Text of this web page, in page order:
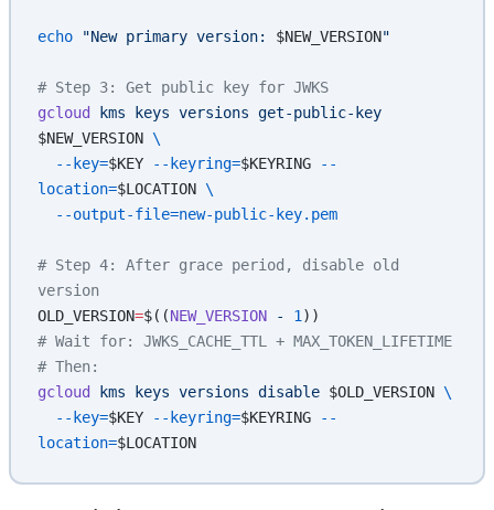
echo "New primary version: $NEW_VERSION"
# Step 3: Get public key for JWKS
gcloud
kms keys versions get-public-key
$NEW_VERSION \
  --key=
$KEY --keyring=$KEYRING --
location=$LOCATION \
  --output-file=new-public-key.pem
# Step 4: After grace period, disable old
version
OLD_VERSION=$((NEW_VERSION - 1 ))
# Wait for: JWKS_CACHE_TTL + MAX_TOKEN_LIFETIME
# Then:
gcloud
kms keys versions disable $OLD_VERSION \
  --key=
$KEY --keyring=$KEYRING --
location=$LOCATION